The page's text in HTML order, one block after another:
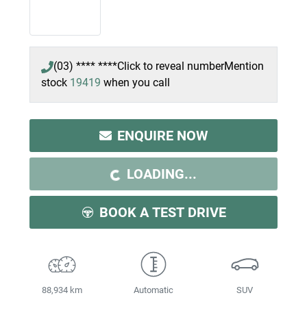
(03) **** ****Click to reveal numberMention
stock 19419 when you call
ENQUIRE NOW
LOADING... LOADING...
BOOK A TEST DRIVE
88,934 km Automatic SUV